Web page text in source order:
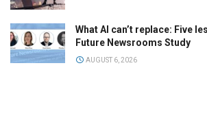
What AI can’t replace: Five
Future Newsrooms Study
AUGUST 6, 2026